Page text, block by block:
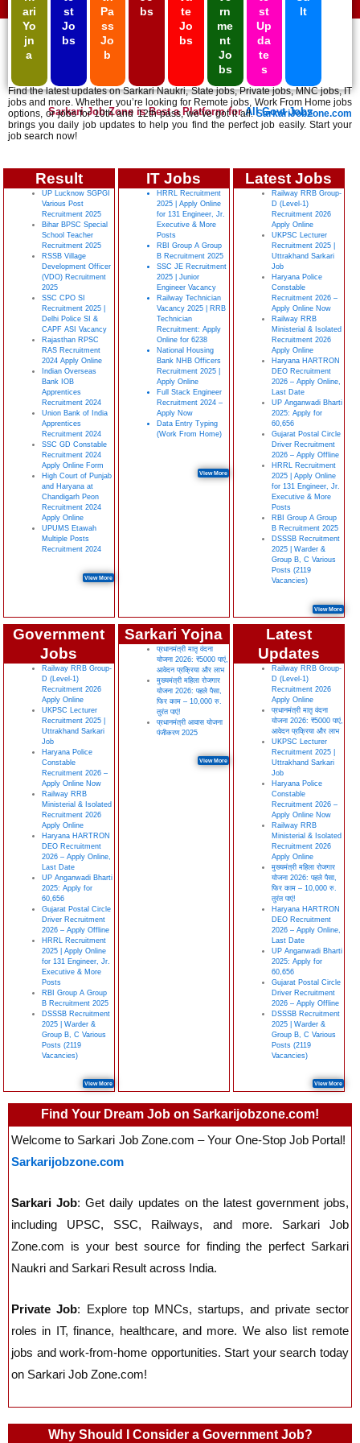
ari
Yo
jn
a
st
Jo
bs
Pa
ss
Jo
b
bs
te
Jo
bs
rn
me
nt
Jo
bs
st
Up
da
te
s
lt
Sarkari Job Zone is Best a Platform forAll Govt Jobs
Find the latest updates on Sarkari Naukri, State jobs, Private jobs, MNC jobs, IT
jobs and more. Whether you’re looking for Remote jobs, Work From Home jobs
options, or jobs for 10th and 12th pass, we’ve got it all.SarkariJobZone.com
brings you daily job updates to help you find the perfect job easily. Start your
job search now!
Result
UP Lucknow SGPGI
Various Post
Recruitment 2025
Bihar BPSC Special
School Teacher
Recruitment 2025
RSSB Village
Development Officer
(VDO) Recruitment
2025
SSC CPO SI
Recruitment 2025 |
Delhi Police SI &
CAPF ASI Vacancy
Rajasthan RPSC
RAS Recruitment
2024 Apply Online
Indian Overseas
Bank IOB
Apprentices
Recruitment 2024
Union Bank of India
Apprentices
Recruitment 2024
SSC GD Constable
Recruitment 2024
Apply Online Form
High Court of Punjab
and Haryana at
Chandigarh Peon
Recruitment 2024
Apply Online
UPUMS Etawah
Multiple Posts
Recruitment 2024
View More
IT Jobs
HRRL Recruitment
2025 | Apply Online
for 131 Engineer, Jr.
Executive & More
Posts
RBI Group A Group
B Recruitment 2025
SSC JE Recruitment
2025 | Junior
Engineer Vacancy
Railway Technician
Vacancy 2025 | RRB
Technician
Recruitment: Apply
Online for 6238
National Housing
Bank NHB Officers
Recruitment 2025 |
Apply Online
Full Stack Engineer
Recruitment 2024 –
Apply Now
Data Entry Typing
(Work From Home)
View More
Latest Jobs
Railway RRB Group-
D (Level-1)
Recruitment 2026
Apply Online
UKPSC Lecturer
Recruitment 2025 |
Uttrakhand Sarkari
Job
Haryana Police
Constable
Recruitment 2026 –
Apply Online Now
Railway RRB
Ministerial & Isolated
Recruitment 2026
Apply Online
Haryana HARTRON
DEO Recruitment
2026 – Apply Online,
Last Date
UP Anganwadi Bharti
2025: Apply for
60,656
Gujarat Postal Circle
Driver Recruitment
2026 – Apply Offline
HRRL Recruitment
2025 | Apply Online
for 131 Engineer, Jr.
Executive & More
Posts
RBI Group A Group
B Recruitment 2025
DSSSB Recruitment
2025 | Warder &
Group B, C Various
Posts (2119
Vacancies)
View More
Government
Jobs
Railway RRB Group-
D (Level-1)
Recruitment 2026
Apply Online
UKPSC Lecturer
Recruitment 2025 |
Uttrakhand Sarkari
Job
Haryana Police
Constable
Recruitment 2026 –
Apply Online Now
Railway RRB
Ministerial & Isolated
Recruitment 2026
Apply Online
Haryana HARTRON
DEO Recruitment
2026 – Apply Online,
Last Date
UP Anganwadi Bharti
2025: Apply for
60,656
Gujarat Postal Circle
Driver Recruitment
2026 – Apply Offline
HRRL Recruitment
2025 | Apply Online
for 131 Engineer, Jr.
Executive & More
Posts
RBI Group A Group
B Recruitment 2025
DSSSB Recruitment
2025 | Warder &
Group B, C Various
Posts (2119
Vacancies)
View More
Sarkari Yojna
प्रधानमंत्री मातृ वंदना
योजना 2026: ₹5000 पाएं,
आवेदन प्रक्रिया और लाभ
मुख्यमंत्री महिला रोजगार
योजना 2026: पहले पैसा,
फिर काम – 10,000 रु.
तुरंत पाएं!
प्रधानमंत्री आवास योजना
पंजीकरण 2025
View More
Latest
Updates
Railway RRB Group-
D (Level-1)
Recruitment 2026
Apply Online
प्रधानमंत्री मातृ वंदना
योजना 2026: ₹5000 पाएं,
आवेदन प्रक्रिया और लाभ
UKPSC Lecturer
Recruitment 2025 |
Uttrakhand Sarkari
Job
Haryana Police
Constable
Recruitment 2026 –
Apply Online Now
Railway RRB
Ministerial & Isolated
Recruitment 2026
Apply Online
मुख्यमंत्री महिला रोजगार
योजना 2026: पहले पैसा,
फिर काम – 10,000 रु.
तुरंत पाएं!
Haryana HARTRON
DEO Recruitment
2026 – Apply Online,
Last Date
UP Anganwadi Bharti
2025: Apply for
60,656
Gujarat Postal Circle
Driver Recruitment
2026 – Apply Offline
DSSSB Recruitment
2025 | Warder &
Group B, C Various
Posts (2119
Vacancies)
View More
Find Your Dream Job on Sarkarijobzone.com!
Welcome to Sarkari Job Zone.com – Your One-Stop Job Portal!
Sarkarijobzone.com
Sarkari Job: Get daily updates on the latest government jobs,
including UPSC, SSC, Railways, and more. Sarkari Job
Zone.com is your best source for finding the perfect Sarkari
Naukri and Sarkari Result across India.
Private Job: Explore top MNCs, startups, and private sector
roles in IT, finance, healthcare, and more. We also list remote
jobs and work-from-home opportunities. Start your search today
on Sarkari Job Zone.com!
Why Should I Consider a Government Job?